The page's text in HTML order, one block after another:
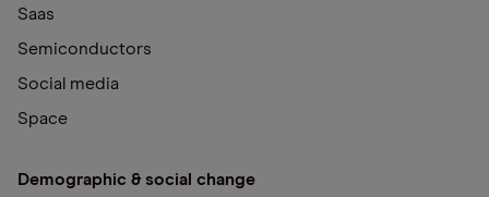
Saas
Semiconductors
Social media
Space
Demographic & social change